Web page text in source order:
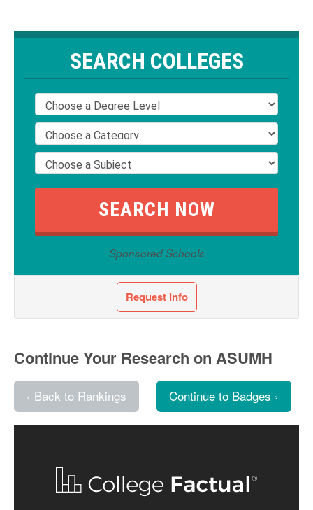
SEARCH COLLEGES
Sponsored Schools
Request Info
Continue Your Research on ASUMH
‹ Back to Rankings Continue to Badges ›